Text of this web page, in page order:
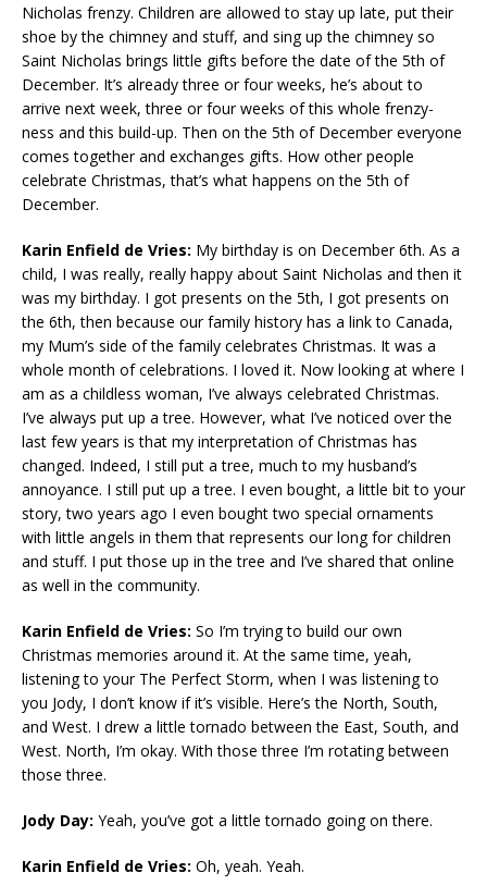
Nicholas frenzy. Children are allowed to stay up late, put their
shoe by the chimney and stuff, and sing up the chimney so
Saint Nicholas brings little gifts before the date of the 5th of
December. It’s already three or four weeks, he’s about to
arrive next week, three or four weeks of this whole frenzy-
ness and this build-up. Then on the 5th of December everyone
comes together and exchanges gifts. How other people
celebrate Christmas, that’s what happens on the 5th of
December.
Karin Enfield de Vries: My birthday is on December 6th. As a
child, I was really, really happy about Saint Nicholas and then it
was my birthday. I got presents on the 5th, I got presents on
the 6th, then because our family history has a link to Canada,
my Mum’s side of the family celebrates Christmas. It was a
whole month of celebrations. I loved it. Now looking at where I
am as a childless woman, I’ve always celebrated Christmas.
I’ve always put up a tree. However, what I’ve noticed over the
last few years is that my interpretation of Christmas has
changed. Indeed, I still put a tree, much to my husband’s
annoyance. I still put up a tree. I even bought, a little bit to your
story, two years ago I even bought two special ornaments
with little angels in them that represents our long for children
and stuff. I put those up in the tree and I’ve shared that online
as well in the community.
Karin Enfield de Vries: So I’m trying to build our own
Christmas memories around it. At the same time, yeah,
listening to your The Perfect Storm, when I was listening to
you Jody, I don’t know if it’s visible. Here’s the North, South,
and West. I drew a little tornado between the East, South, and
West. North, I’m okay. With those three I’m rotating between
those three.
Jody Day: Yeah, you’ve got a little tornado going on there.
Karin Enfield de Vries: Oh, yeah. Yeah.